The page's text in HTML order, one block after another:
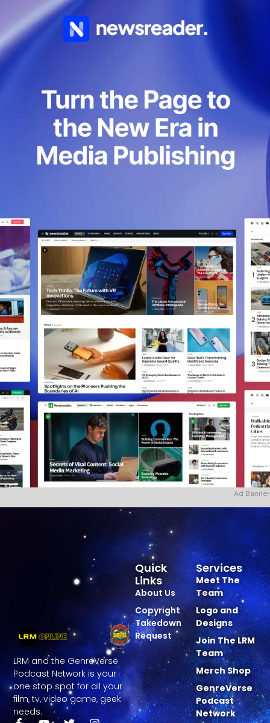
Ad Banner
LRM and the GenreVerse
Podcast Network is your
one stop spot for all your
film, tv, video game, geek
needs.
Services
Meet The
Team
Logo and
Designs
Join The LRM
Team
Merch Shop
GenreVerse
Podcast
Network
Quick
Links
About Us
Copyright
Takedown
Request